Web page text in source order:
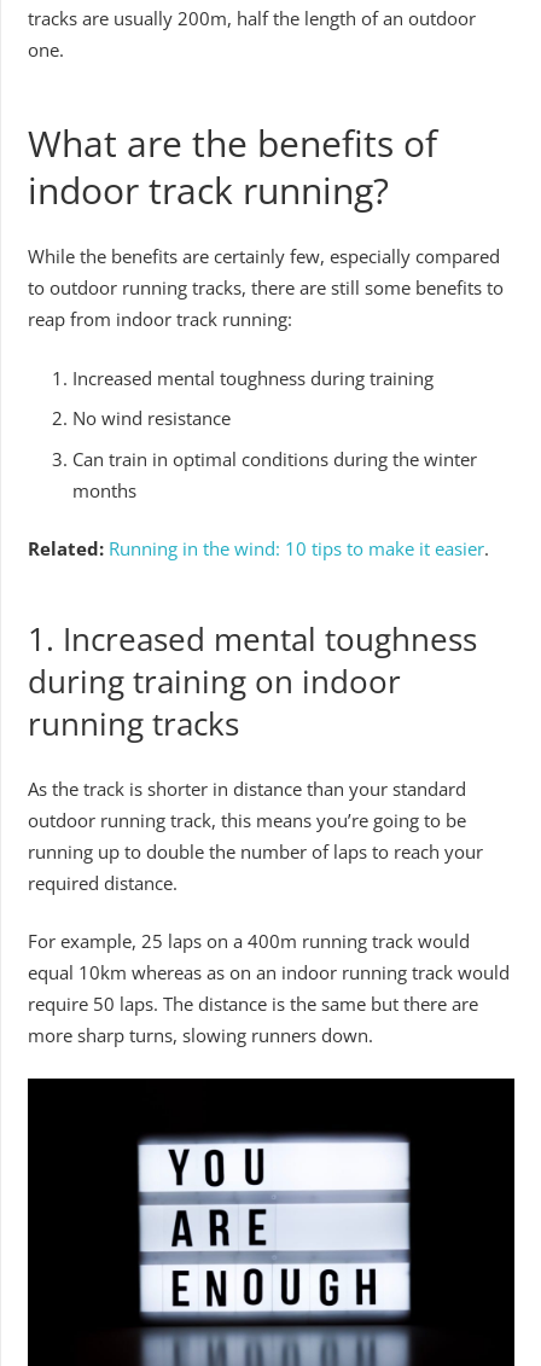
tracks are usually 200m, half the length of an outdoor
one.
What are the benefits of
indoor track running?
While the benefits are certainly few, especially compared
to outdoor running tracks, there are still some benefits to
reap from indoor track running:
Increased mental toughness during training
No wind resistance
Can train in optimal conditions during the winter
months
Related: Running in the wind: 10 tips to make it easier.
1. Increased mental toughness
during training on indoor
running tracks
As the track is shorter in distance than your standard
outdoor running track, this means you’re going to be
running up to double the number of laps to reach your
required distance.
For example, 25 laps on a 400m running track would
equal 10km whereas as on an indoor running track would
require 50 laps. The distance is the same but there are
more sharp turns, slowing runners down.